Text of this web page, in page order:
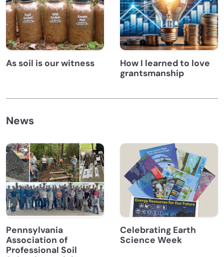
As soil is our witness
How I learned to love
grantsmanship
News
Pennsylvania
Association of
Professional Soil
Celebrating Earth
Science Week